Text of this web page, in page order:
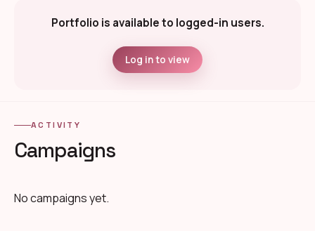
Portfolio is available to logged-in users.
Log in to view
ACTIVITY
Campaigns
No campaigns yet.